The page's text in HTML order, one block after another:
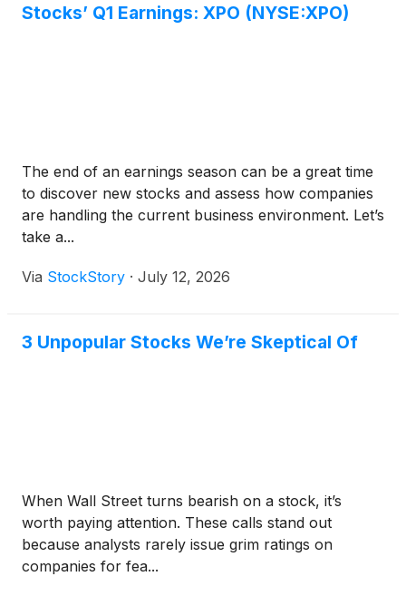
Stocks’ Q1 Earnings: XPO (NYSE:XPO)
The end of an earnings season can be a great time
to discover new stocks and assess how companies
are handling the current business environment. Let’s
take a...
Via StockStory · July 12, 2026
3 Unpopular Stocks We’re Skeptical Of
When Wall Street turns bearish on a stock, it’s
worth paying attention. These calls stand out
because analysts rarely issue grim ratings on
companies for fea...